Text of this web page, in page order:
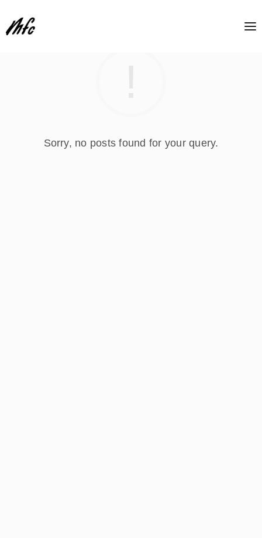
Sorry, no posts found for your query.